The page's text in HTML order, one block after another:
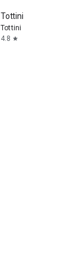
Tottini
Tottini
4.8 star